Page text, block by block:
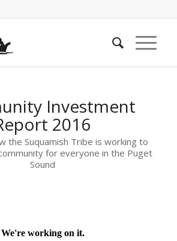
Investment
2016
the Suquamish Tribe is working to
for everyone in the Puget
Sound